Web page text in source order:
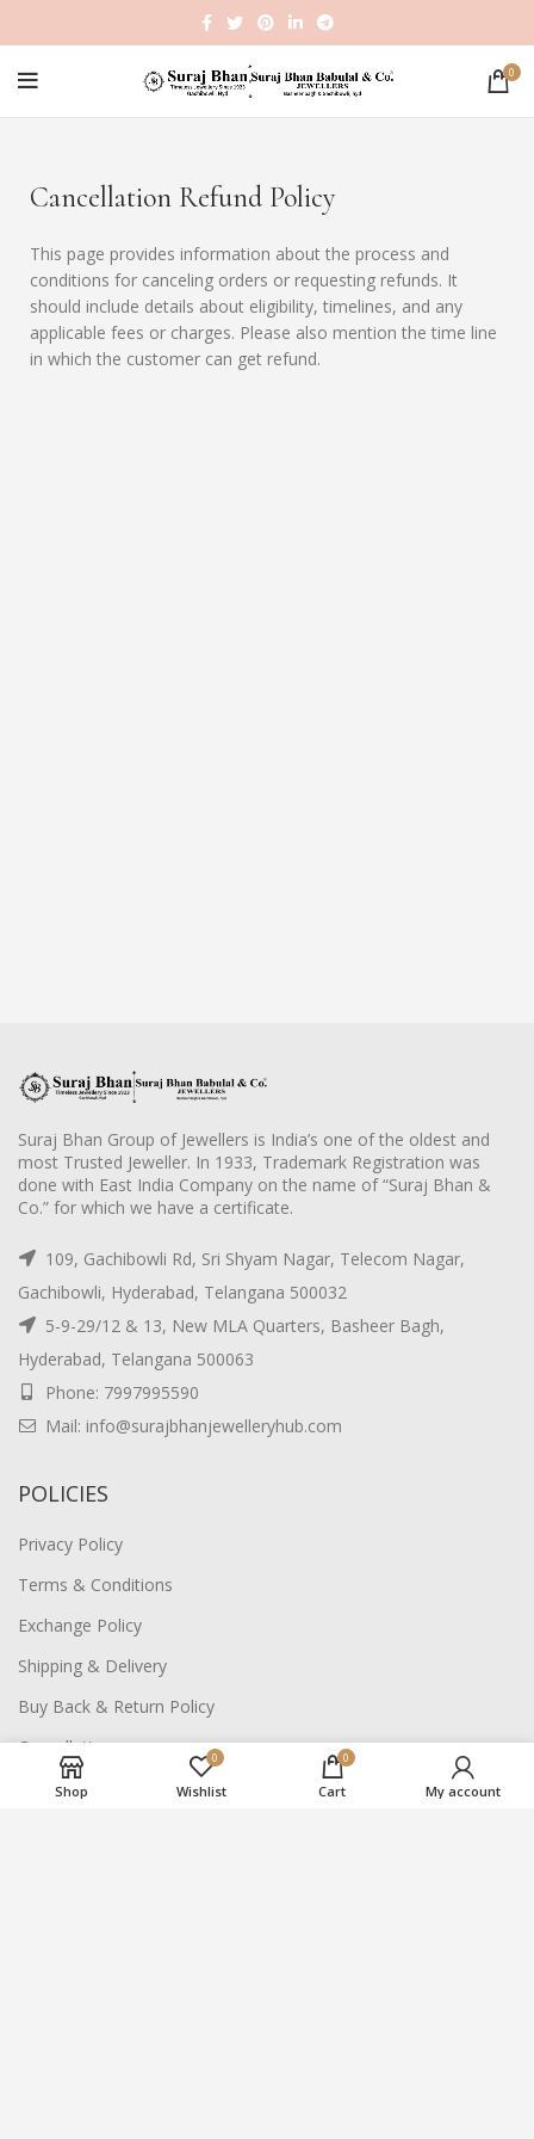
0
Cancellation Refund Policy
This page provides information about the process and
conditions for canceling orders or requesting refunds. It
should include details about eligibility, timelines, and any
applicable fees or charges. Please also mention the time line
in which the customer can get refund.
Suraj Bhan Group of Jewellers is India’s one of the oldest and
most Trusted Jeweller. In 1933, Trademark Registration was
done with East India Company on the name of “Suraj Bhan &
Co.” for which we have a certificate.
109, Gachibowli Rd, Sri Shyam Nagar, Telecom Nagar,
Gachibowli, Hyderabad, Telangana 500032
5-9-29/12 & 13, New MLA Quarters, Basheer Bagh,
Hyderabad, Telangana 500063
Phone: 7997995590
Mail: info@surajbhanjewelleryhub.com
POLICIES
Privacy Policy
Terms & Conditions
Exchange Policy
Shipping & Delivery
Buy Back & Return Policy
Cancellation
NAVIGATE SITE
Shop
0
Wishlist
0
Cart My account